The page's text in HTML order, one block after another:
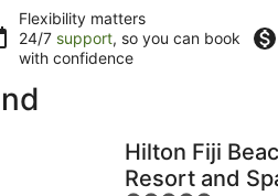
Flexibility matters
24/7 support, so you can book
with confidence
Hilton Fiji
Resort and